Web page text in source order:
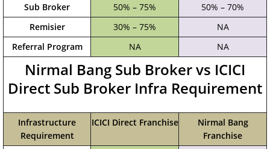
Sub Broker
50% – 75%
50% – 70%
Remisier
30% – 75%
NA
Referral Program
NA NA
Nirmal Bang Sub Broker vs ICICI
Direct Sub Broker Infra Requirement
Infrastructure
Requirement
ICICI Direct Franchise
Nirmal Bang
Franchise